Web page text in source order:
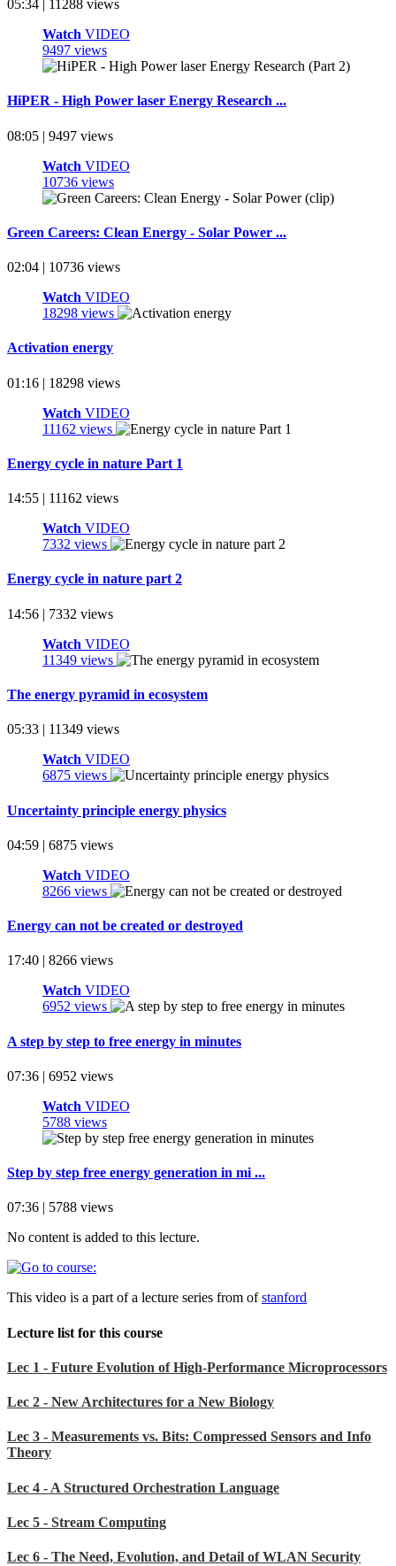
05:34 | 11288 views
Watch VIDEO
9497 views
HiPER - High Power laser Energy Research ...
08:05 | 9497 views
Watch VIDEO
10736 views
Green Careers: Clean Energy - Solar Power ...
02:04 | 10736 views
Watch VIDEO
18298 views
Activation energy
01:16 | 18298 views
Watch VIDEO
11162 views
Energy cycle in nature Part 1
14:55 | 11162 views
Watch VIDEO
7332 views
Energy cycle in nature part 2
14:56 | 7332 views
Watch VIDEO
11349 views
The energy pyramid in ecosystem
05:33 | 11349 views
Watch VIDEO
6875 views
Uncertainty principle energy physics
04:59 | 6875 views
Watch VIDEO
8266 views
Energy can not be created or destroyed
17:40 | 8266 views
Watch VIDEO
6952 views
A step by step to free energy in minutes
07:36 | 6952 views
Watch VIDEO
5788 views
Step by step free energy generation in mi ...
07:36 | 5788 views
No content is added to this lecture.
This video is a part of a lecture series from ofstanford
Lecture list for this course
Lec 1 - Future Evolution of High-Performance Microprocessors
Lec 2 - New Architectures for a New Biology
Lec 3 - Measurements vs. Bits: Compressed Sensors and Info
Theory
Lec 4 - A Structured Orchestration Language
Lec 5 - Stream Computing
Lec 6 - The Need, Evolution, and Detail of WLAN Security